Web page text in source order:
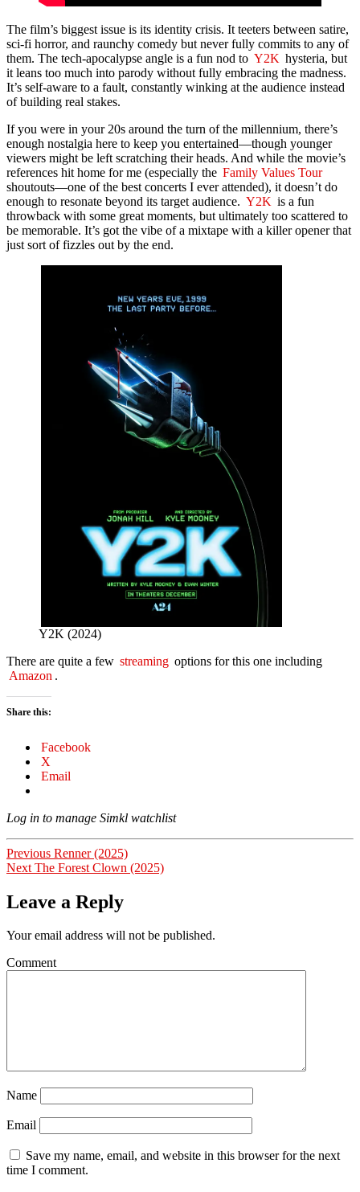
The film’s biggest issue is its identity crisis. It teeters between satire,
sci-fi horror, and raunchy comedy but never fully commits to any of
them. The tech-apocalypse angle is a fun nod to Y2K hysteria, but
it leans too much into parody without fully embracing the madness.
It’s self-aware to a fault, constantly winking at the audience instead
of building real stakes.
If you were in your 20s around the turn of the millennium, there’s
enough nostalgia here to keep you entertained—though younger
viewers might be left scratching their heads. And while the movie’s
references hit home for me (especially the Family Values Tour
shoutouts—one of the best concerts I ever attended), it doesn’t do
enough to resonate beyond its target audience. Y2K is a fun
throwback with some great moments, but ultimately too scattered to
be memorable. It’s got the vibe of a mixtape with a killer opener that
just sort of fizzles out by the end.
Y2K (2024)
There are quite a few streaming options for this one including
Amazon .
Share this:
Facebook
X
Email
Log in to manage Simkl watchlist
Post
navigation
Previous Previous
post:
Renner (2025)
Next Next
The Forest Clown (2025)
Leave a Reply
Your email address will not be published.
Comment
Name
Email
Save my name, email, and website in this browser for the next
time I comment.